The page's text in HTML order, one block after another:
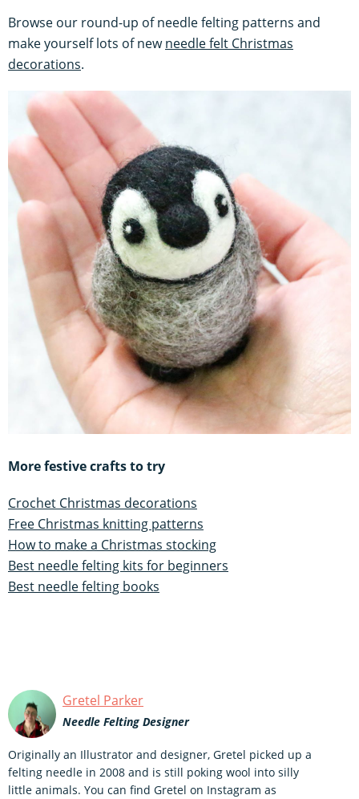
Browse our round-up of needle felting patterns and
make yourself lots of newneedle felt Christmas
decorations.
More festive crafts to try
Crochet Christmas decorations
Free Christmas knitting patterns
How to make a Christmas stocking
Best needle felting kits for beginners
Best needle felting books
Gretel Parker
Needle Felting Designer
Originally an Illustrator and designer, Gretel picked up a
felting needle in 2008 and is still poking wool into silly
little animals. You can find Gretel on Instagram as